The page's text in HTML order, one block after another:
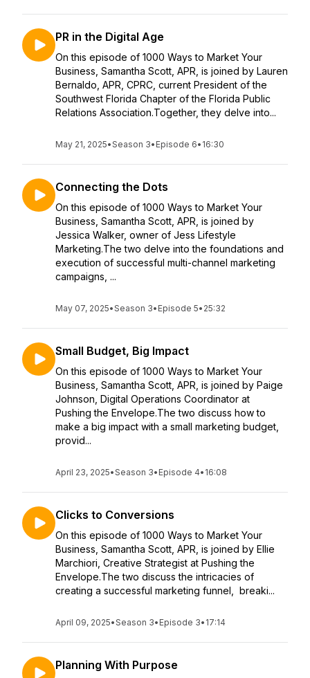
PR in the Digital Age
On this episode of 1000 Ways to Market Your
Business, Samantha Scott, APR, is joined by Lauren
Bernaldo, APR, CPRC, current President of the
Southwest Florida Chapter of the Florida Public
Relations Association.Together, they delve into...
May 21, 2025•Season 3• Episode 6• 16:30
Connecting the Dots
On this episode of 1000 Ways to Market Your
Business, Samantha Scott, APR, is joined by
Jessica Walker, owner of Jess Lifestyle
Marketing.The two delve into the foundations and
execution of successful multi-channel marketing
campaigns, ...
May 07, 2025•Season 3• Episode 5• 25:32
Small Budget, Big Impact
On this episode of 1000 Ways to Market Your
Business, Samantha Scott, APR, is joined by Paige
Johnson, Digital Operations Coordinator at
Pushing the Envelope.The two discuss how to
make a big impact with a small marketing budget,
provid...
April 23, 2025•Season 3• Episode 4• 16:08
Clicks to Conversions
On this episode of 1000 Ways to Market Your
Business, Samantha Scott, APR, is joined by Ellie
Marchiori, Creative Strategist at Pushing the
Envelope.The two discuss the intricacies of
creating a successful marketing funnel, breaki...
April 09, 2025•Season 3• Episode 3• 17:14
Planning With Purpose